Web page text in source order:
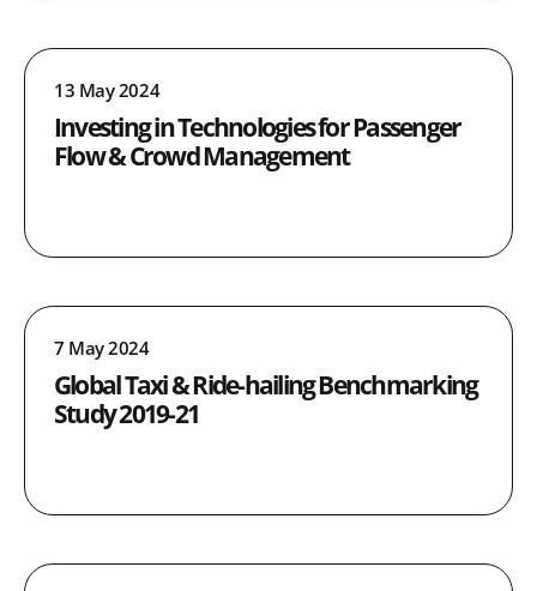
13 May 2024
Investing in Technologies for Passenger
Flow & Crowd Management
7 May 2024
Global Taxi & Ride-hailing Benchmarking
Study 2019-21